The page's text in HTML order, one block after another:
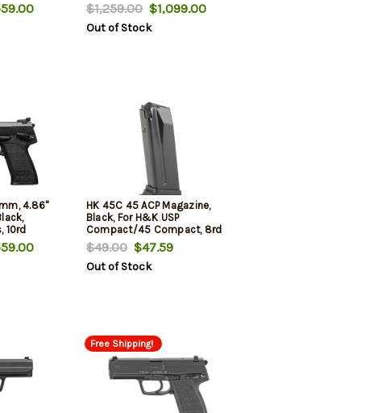
$1,259.00$1,099.00
Out of Stock
4.86"
10rd
HK 45C 45 ACP Magazine,
Black, For H&K USP
Compact/45 Compact, 8rd
$49.00$47.59
Out of Stock
Free Shipping!